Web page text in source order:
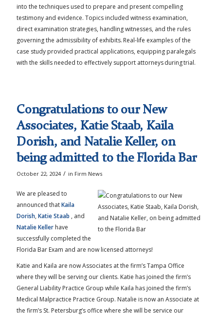
into the techniques used to prepare and present compelling
testimony and evidence. Topics included witness examination,
direct examination strategies, handling witnesses, and the rules
governing the admissibility of exhibits. Real-life examples of the
case study provided practical applications, equipping paralegals
with the skills needed to effectively support attorneys during trial.
Congratulations to our New
Associates, Katie Staab, Kaila
Dorish, and Natalie Keller, on
being admitted to the Florida Bar
October 22, 2024 / in Firm News
We are pleased to
announced thatKaila
Dorish, Katie Staab , and
Natalie Kellerhave
successfully completed the
Florida Bar Exam and are now licensed attorneys!
Katie and Kaila are now Associates at the firm’s Tampa Office
where they will be serving our clients. Katie has joined the firm’s
General Liability Practice Group while Kaila has joined the firm’s
Medical Malpractice Practice Group. Natalie is now an Associate at
the firm’s St. Petersburg’s office where she will be service our